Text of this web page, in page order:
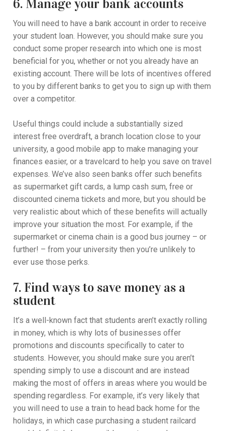
6. Manage your bank accounts
You will need to have a bank account in order to receive
your student loan. However, you should make sure you
conduct some proper research into which one is most
beneficial for you, whether or not you already have an
existing account. There will be lots of incentives offered
to you by different banks to get you to sign up with them
over a competitor.
Useful things could include a substantially sized
interest free overdraft, a branch location close to your
university, a good mobile app to make managing your
finances easier, or a travelcard to help you save on travel
expenses. We’ve also seen banks offer such benefits
as supermarket gift cards, a lump cash sum, free or
discounted cinema tickets and more, but you should be
very realistic about which of these benefits will actually
improve your situation the most. For example, if the
supermarket or cinema chain is a good bus journey – or
further! – from your university then you’re unlikely to
ever use those perks.
7. Find ways to save money as a
student
It’s a well-known fact that students aren’t exactly rolling
in money, which is why lots of businesses offer
promotions and discounts specifically to cater to
students. However, you should make sure you aren’t
spending simply to use a discount and are instead
making the most of offers in areas where you would be
spending regardless. For example, it’s very likely that
you will need to use a train to head back home for the
holidays, in which case purchasing a student railcard